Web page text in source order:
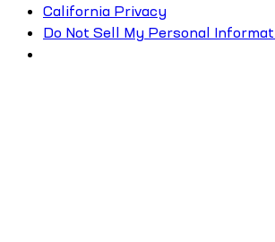
California Privacy
Do Not Sell My Personal